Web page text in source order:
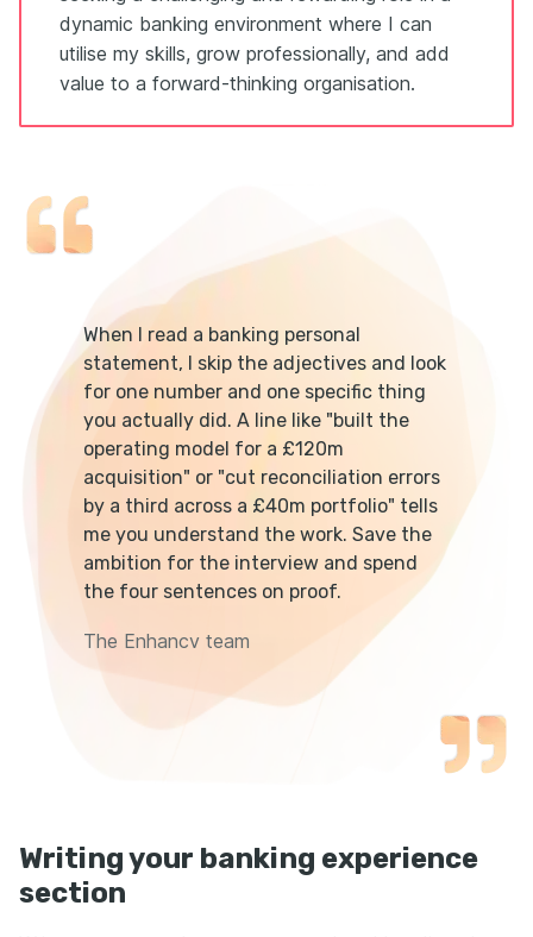
dynamic banking environment where I can
utilise my skills, grow professionally, and add
value to a forward-thinking organisation.
When I read a banking personal
statement, I skip the adjectives and look
for one number and one specific thing
you actually did. A line like "built the
operating model for a £120m
acquisition" or "cut reconciliation errors
by a third across a £40m portfolio" tells
me you understand the work. Save the
ambition for the interview and spend
the four sentences on proof.
The Enhancv team
Writing your banking experience
section